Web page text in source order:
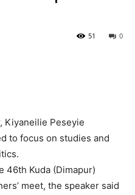
0
51
Kiyaneilie Peseyie
to focus on studies and
46th Kuda (Dimapur)
meet, the speaker said